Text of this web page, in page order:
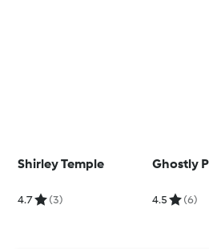
Shirley Temple
4.7 (3)
Ghostly
4.5 (6)